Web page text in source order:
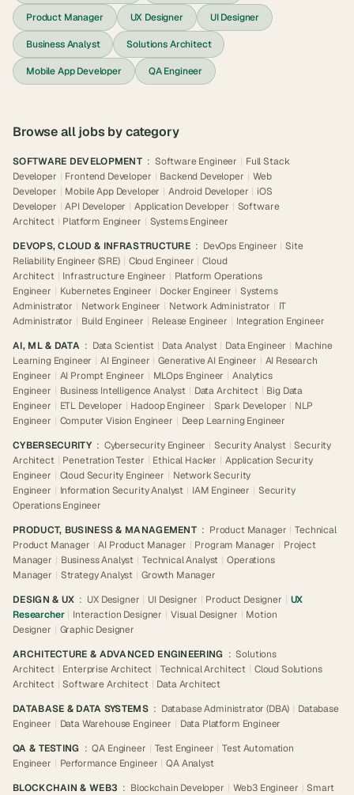
Product Manager UX Designer UI Designer
Business Analyst Solutions Architect
Mobile App Developer QA Engineer
Browse all jobs by category
SOFTWARE DEVELOPMENT : Software Engineer | Full Stack
Developer | Frontend Developer | Backend Developer | Web
Developer | Mobile App Developer | Android Developer | iOS
Developer | API Developer | Application Developer | Software
Architect | Platform Engineer | Systems Engineer
DEVOPS, CLOUD & INFRASTRUCTURE : DevOps Engineer | Site
Reliability Engineer (SRE) | Cloud Engineer | Cloud
Architect | Infrastructure Engineer | Platform Operations
Engineer | Kubernetes Engineer | Docker Engineer | Systems
Administrator | Network Engineer | Network Administrator | IT
Administrator | Build Engineer | Release Engineer | Integration Engineer
AI, ML & DATA : Data Scientist | Data Analyst | Data Engineer | Machine
Learning Engineer | AI Engineer | Generative AI Engineer | AI Research
Engineer | AI Prompt Engineer | MLOps Engineer | Analytics
Engineer | Business Intelligence Analyst | Data Architect | Big Data
Engineer | ETL Developer | Hadoop Engineer | Spark Developer | NLP
Engineer | Computer Vision Engineer | Deep Learning Engineer
CYBERSECURITY : Cybersecurity Engineer | Security Analyst | Security
Architect | Penetration Tester | Ethical Hacker | Application Security
Engineer | Cloud Security Engineer | Network Security
Engineer | Information Security Analyst | IAM Engineer | Security
Operations Engineer
PRODUCT, BUSINESS & MANAGEMENT : Product Manager | Technical
Product Manager | AI Product Manager | Program Manager | Project
Manager | Business Analyst | Technical Analyst | Operations
Manager | Strategy Analyst | Growth Manager
DESIGN & UX : UX Designer | UI Designer | Product Designer | UX
Researcher | Interaction Designer | Visual Designer | Motion
Designer | Graphic Designer
ARCHITECTURE & ADVANCED ENGINEERING : Solutions
Architect | Enterprise Architect | Technical Architect | Cloud Solutions
Architect | Software Architect | Data Architect
DATABASE & DATA SYSTEMS : Database Administrator (DBA) | Database
Engineer | Data Warehouse Engineer | Data Platform Engineer
QA & TESTING : QA Engineer | Test Engineer | Test Automation
Engineer | Performance Engineer | QA Analyst
BLOCKCHAIN & WEB3 : Blockchain Developer | Web3 Engineer | Smart